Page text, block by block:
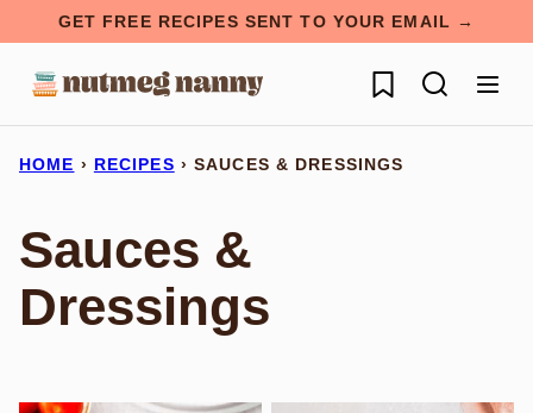
content
GET FREE RECIPES SENT TO YOUR EMAIL →
My Favorites
HOME › RECIPES › SAUCES & DRESSINGS
Sauces &
Dressings